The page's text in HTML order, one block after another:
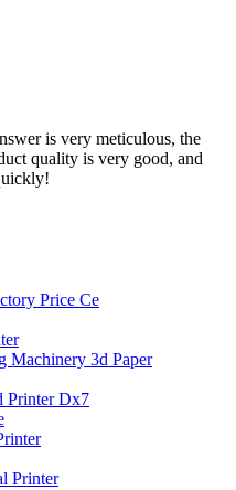
is very meticulous, the
quality is very good, and
Price Ce
Machinery 3d Paper
Printer Dx7
Printer